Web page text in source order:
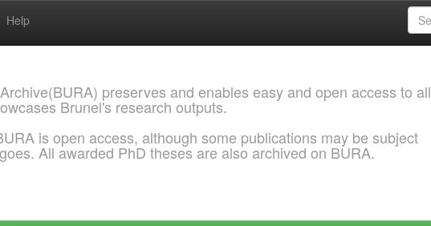
Help
preserves and enables easy and open access to all
Brunel's research outputs.
is open access, although some publications may be subject
All awarded PhD theses are also archived on BURA.